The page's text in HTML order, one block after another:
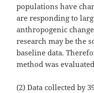
populations have
are responding to
anthropogenic
research may be the
baseline data.
method was
(2) Data collected by